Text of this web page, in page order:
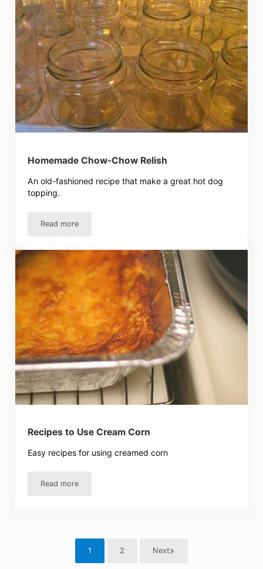
Homemade Chow-Chow Relish
An old-fashioned recipe that make a great hot dog
topping.
Read moreHomemade Chow-Chow Relish
Recipes to Use Cream Corn
Easy recipes for using creamed corn
Read moreRecipes to Use Cream Corn
Page
1 Page
2 Next